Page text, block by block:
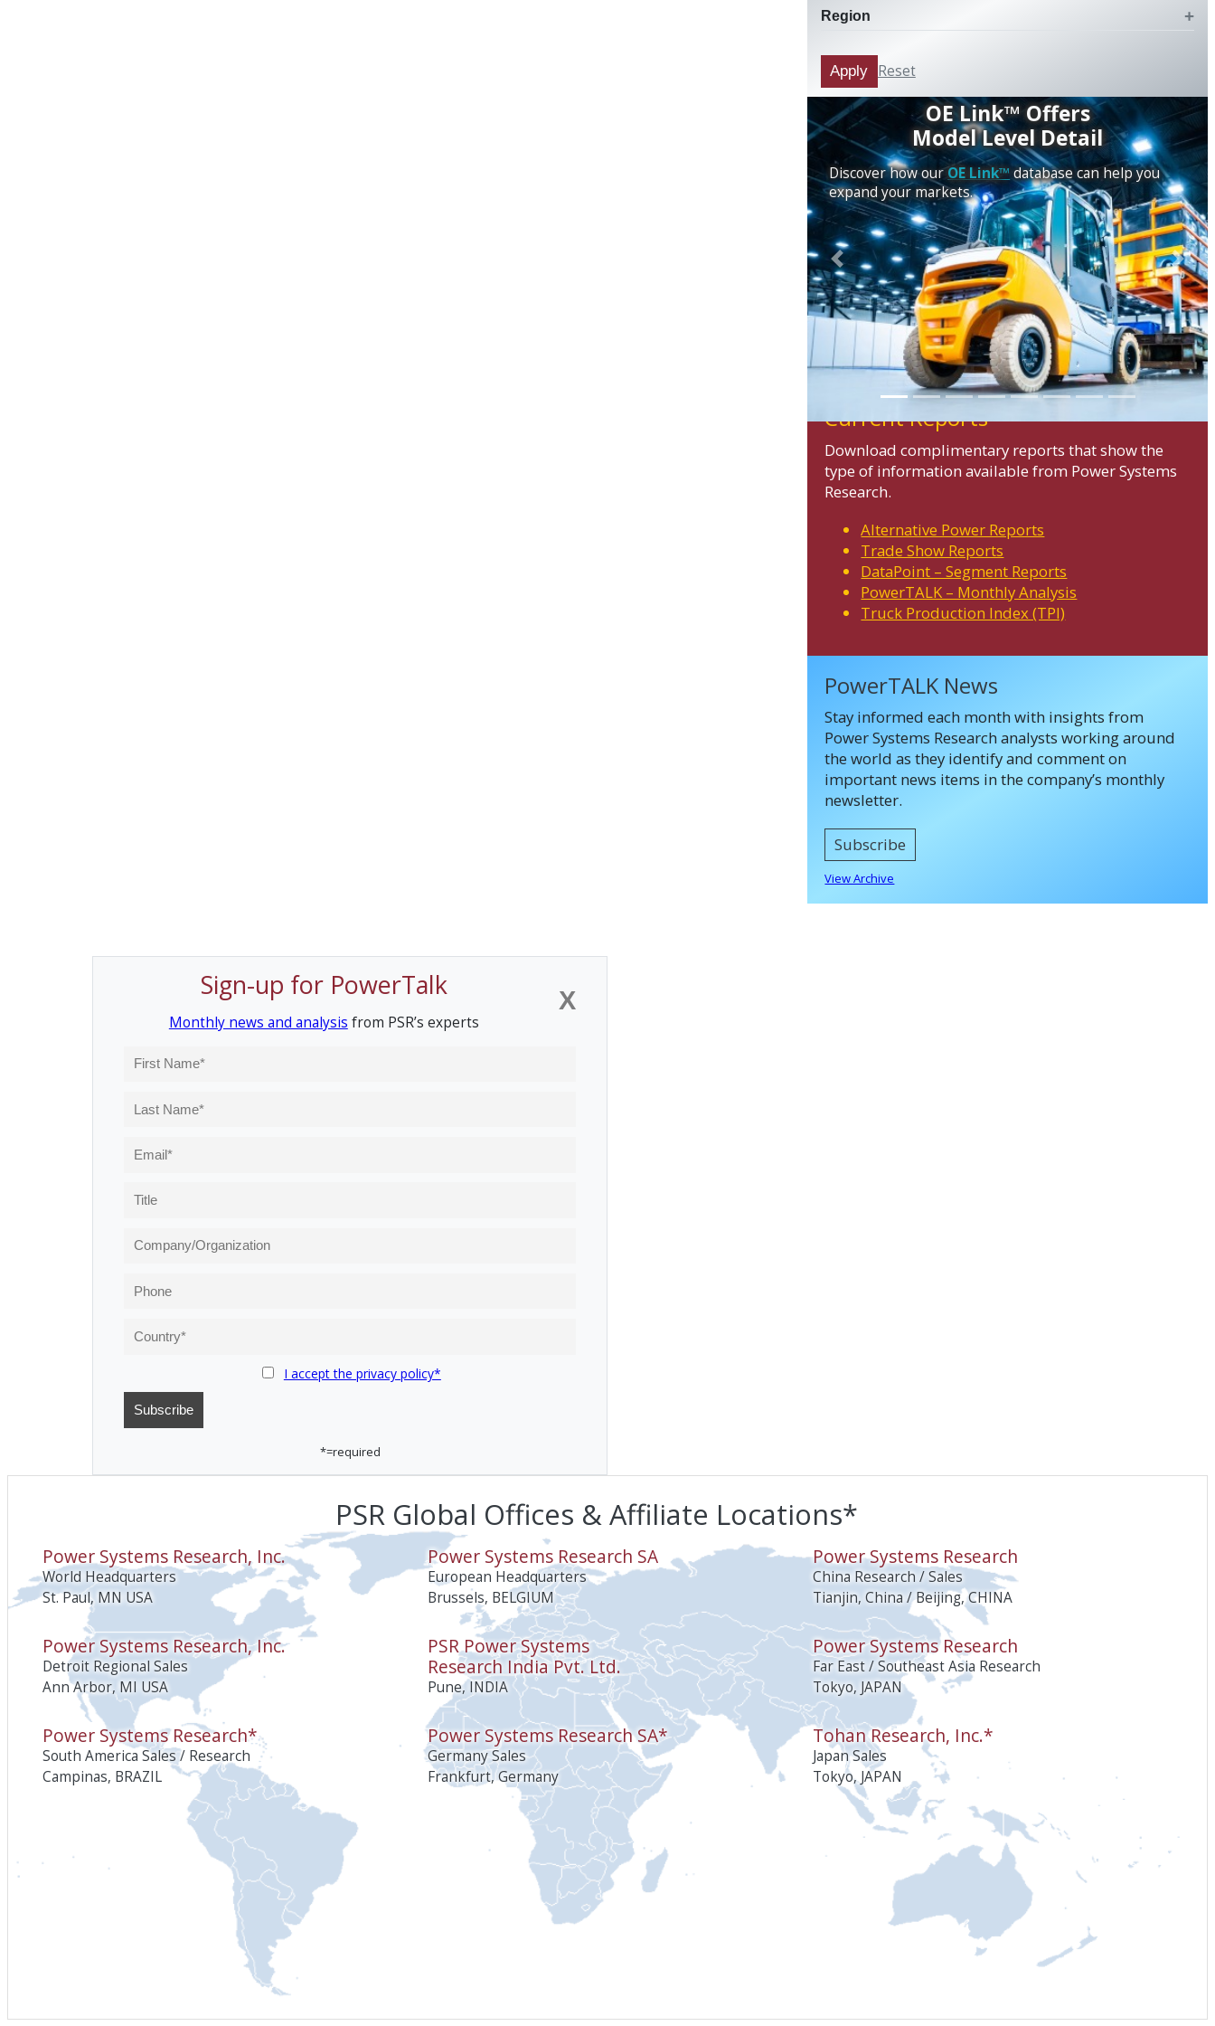
Region
Apply Reset
OE Link™ Offers
Model Level Detail
Discover how ourOE Link™database can help you
expand your markets.
Previous Next
Current Reports
Download complimentary reports that show the
type of information available from Power Systems
Research.
Alternative Power Reports
Trade Show Reports
DataPoint – Segment Reports
PowerTALK – Monthly Analysis
Truck Production Index (TPI)
PowerTALK News
Stay informed each month with insights from
Power Systems Research analysts working around
the world as they identify and comment on
important news items in the company’s monthly
newsletter.
Subscribe
View Archive
X
Sign-up for PowerTalk
Monthly news and analysis from PSR’s experts
I accept the privacy policy*
*=required
PSR Global Offices & Affiliate Locations*
Power Systems Research, Inc.
World Headquarters
St. Paul, MN USA
Power Systems Research, Inc.
Detroit Regional Sales
Ann Arbor, MI USA
Power Systems Research*
South America Sales / Research
Campinas, BRAZIL
Power Systems Research SA
European Headquarters
Brussels, BELGIUM
PSR Power Systems
Research India Pvt. Ltd.
Pune, INDIA
Power Systems Research SA*
Germany Sales
Frankfurt, Germany
Power Systems Research
China Research / Sales
Tianjin, China / Beijing, CHINA
Power Systems Research
Far East / Southeast Asia Research
Tokyo, JAPAN
Tohan Research, Inc.*
Japan Sales
Tokyo, JAPAN